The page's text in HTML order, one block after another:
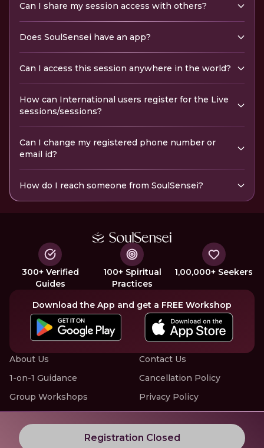
Registration Closed
Can I share my session access with others?
Does SoulSensei have an app?
Can I access this session anywhere in the world?
How can International users register for the Live
sessions/sessions?
Can I change my registered phone number or
email id?
How do I reach someone from SoulSensei?
300+ Verified
Guides
100+ Spiritual
Practices
1,00,000+ Seekers
Download the App and get a FREE Workshop
About Us
1-on-1 Guidance
Group Workshops
Offline Events
Contact Us
Cancellation Policy
Privacy Policy
Terms of Service
Know More about LIVE Workshops with SoulSensei